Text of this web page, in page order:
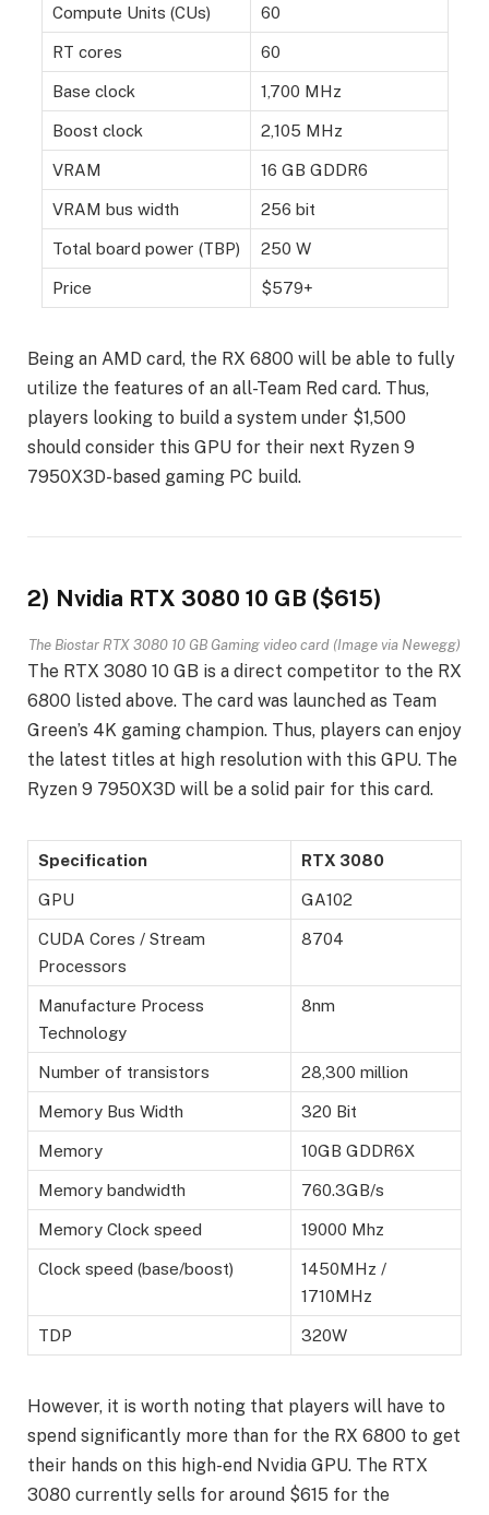
Compute Units (CUs) 60
RT cores 60
Base clock 1,700 MHz
Boost clock 2,105 MHz
VRAM 16 GB GDDR6
VRAM bus width 256 bit
Total board power (TBP) 250 W
Price $579+
Being an AMD card, the RX 6800 will be able to fully
utilize the features of an all-Team Red card. Thus,
players looking to build a system under $1,500
should consider this GPU for their next Ryzen 9
7950X3D-based gaming PC build.
2) Nvidia RTX 3080 10 GB ($615)
The Biostar RTX 3080 10 GB Gaming video card (Image via Newegg)
The RTX 3080 10 GB is a direct competitor to the RX
6800 listed above. The card was launched as Team
Green’s 4K gaming champion. Thus, players can enjoy
the latest titles at high resolution with this GPU. The
Ryzen 9 7950X3D will be a solid pair for this card.
Specification RTX 3080
GPU GA102
CUDA Cores / Stream
Processors
8704
Manufacture Process
Technology
8nm
Number of transistors 28,300 million
Memory Bus Width 320 Bit
Memory 10GB GDDR6X
Memory bandwidth 760.3GB/s
Memory Clock speed 19000 Mhz
Clock speed (base/boost)
1450MHz /
1710MHz
TDP 320W
However, it is worth noting that players will have to
spend significantly more than for the RX 6800 to get
their hands on this high-end Nvidia GPU. The RTX
3080 currently sells for around $615 for the